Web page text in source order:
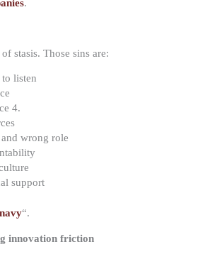
.
stasis. Those sins are:
listen
4.
wrong role
support
“.
innovation friction